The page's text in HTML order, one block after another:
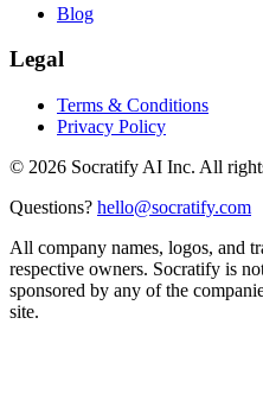
Blog
Legal
Terms & Conditions
Privacy Policy
© 2026 Socratify AI Inc. All
Questions? hello@socratify.com
All company names, logos, and
respective owners. Socratify is
sponsored by any of the
site.